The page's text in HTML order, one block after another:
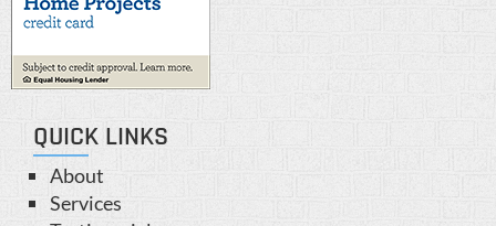
QUICK LINKS
About
Services